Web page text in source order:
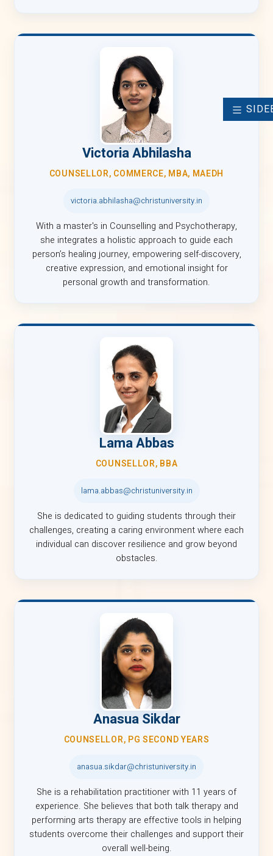
Victoria Abhilasha
COUNSELLOR, COMMERCE, MBA, MAEDH
victoria.abhilasha@christuniversity.in
With a master's in Counselling and Psychotherapy,
she integrates a holistic approach to guide each
person’s healing journey, empowering self-discovery,
creative expression, and emotional insight for
personal growth and transformation.
Lama Abbas
COUNSELLOR, BBA
lama.abbas@christuniversity.in
She is dedicated to guiding students through their
challenges, creating a caring environment where each
individual can discover resilience and grow beyond
obstacles.
Anasua Sikdar
COUNSELLOR, PG SECOND YEARS
anasua.sikdar@christuniversity.in
She is a rehabilitation practitioner with 11 years of
experience. She believes that both talk therapy and
performing arts therapy are effective tools in helping
students overcome their challenges and support their
overall well-being.